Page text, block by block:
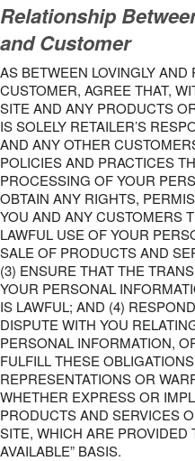
Relationship
and Customer
AS BETWEEN LOVINGLY AND
CUSTOMER, AGREE THAT,
SITE AND ANY PRODUCTS
IS SOLELY RETAILER’S
AND ANY OTHER
POLICIES AND PRACTICES
PROCESSING OF YOUR
OBTAIN ANY RIGHTS,
YOU AND ANY CUSTOMERS
LAWFUL USE OF YOUR
SALE OF PRODUCTS AND
(3) ENSURE THAT THE
YOUR PERSONAL
IS LAWFUL; AND (4)
DISPUTE WITH YOU
PERSONAL INFORMATION,
FULFILL THESE
REPRESENTATIONS OR
WHETHER EXPRESS OR
PRODUCTS AND SERVICES
SITE, WHICH ARE PROVIDED
AVAILABLE” BASIS.